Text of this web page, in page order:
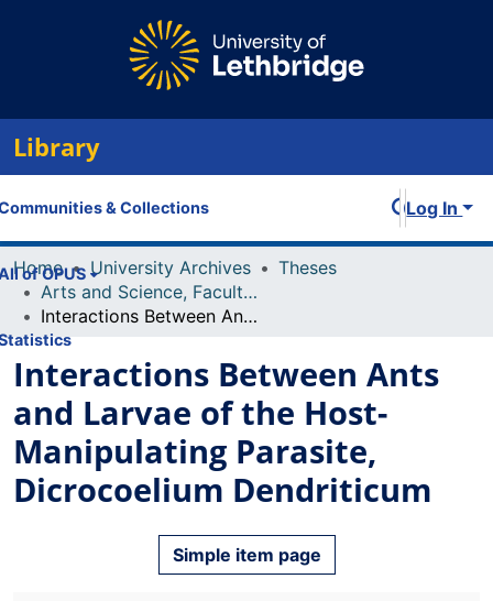
Library
& Collections
of OPUS
Log In
Home University Archives
Theses
Arts and Science, Faculty of
Interactions Between Ants and Larvae of the Host- Manipulating Parasite, Dicrocoelium Dendriticum
Interactions Between Ants
and Larvae of the Host-
Manipulating Parasite,
Dicrocoelium Dendriticum
Simple item page